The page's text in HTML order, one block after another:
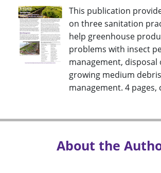
This publication
on three sanitation
help greenhouse
problems with insect
management, disposal
growing medium
management. 4 pages,
About the